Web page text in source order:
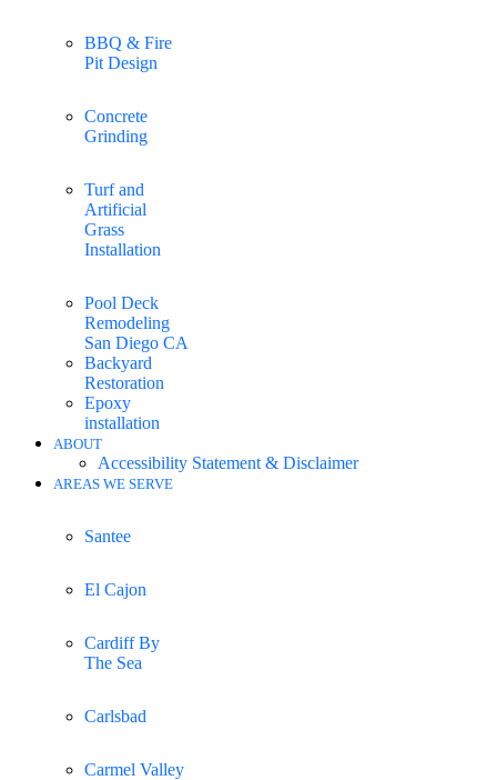
BBQ & Fire
Pit Design
Concrete
Grinding
Turf and
Artificial
Grass
Installation
Pool Deck
Remodeling
San Diego CA
Backyard
Restoration
Epoxy
installation
ABOUT
Accessibility Statement & Disclaimer
AREAS WE SERVE
Santee
El Cajon
Cardiff By
The Sea
Carlsbad
Carmel Valley